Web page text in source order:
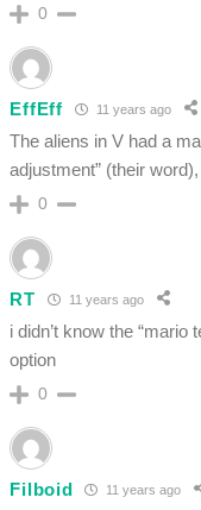
0
EffEff 11 years ago
The aliens in V had a
adjustment” (their
0
RT 11 years ago
i didn’t know the “mario
option
0
Filboid 11 years ago